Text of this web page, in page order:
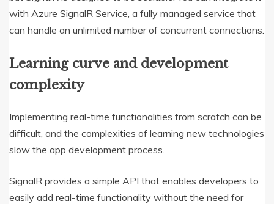
with Azure SignalR Service, a fully managed service that
can handle an unlimited number of concurrent connections.
Learning curve and development
complexity
Implementing real-time functionalities from scratch can be
difficult, and the complexities of learning new technologies
slow the app development process.
SignalR provides a simple API that enables developers to
easily add real-time functionality without the need for